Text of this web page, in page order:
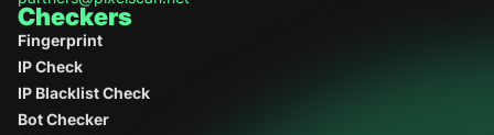
Bot checker
automation traces
IP checker- Shows your IP, location, provider, and
proxy status
Checkers
Fingerprint
IP Check
IP Blacklist Check
Bot Checker